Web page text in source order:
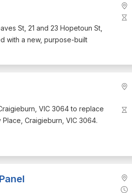
St, 21 and 23 Hopetoun St,
with a new, purpose-built
VIC 3064 to replace
Craigieburn, VIC 3064.